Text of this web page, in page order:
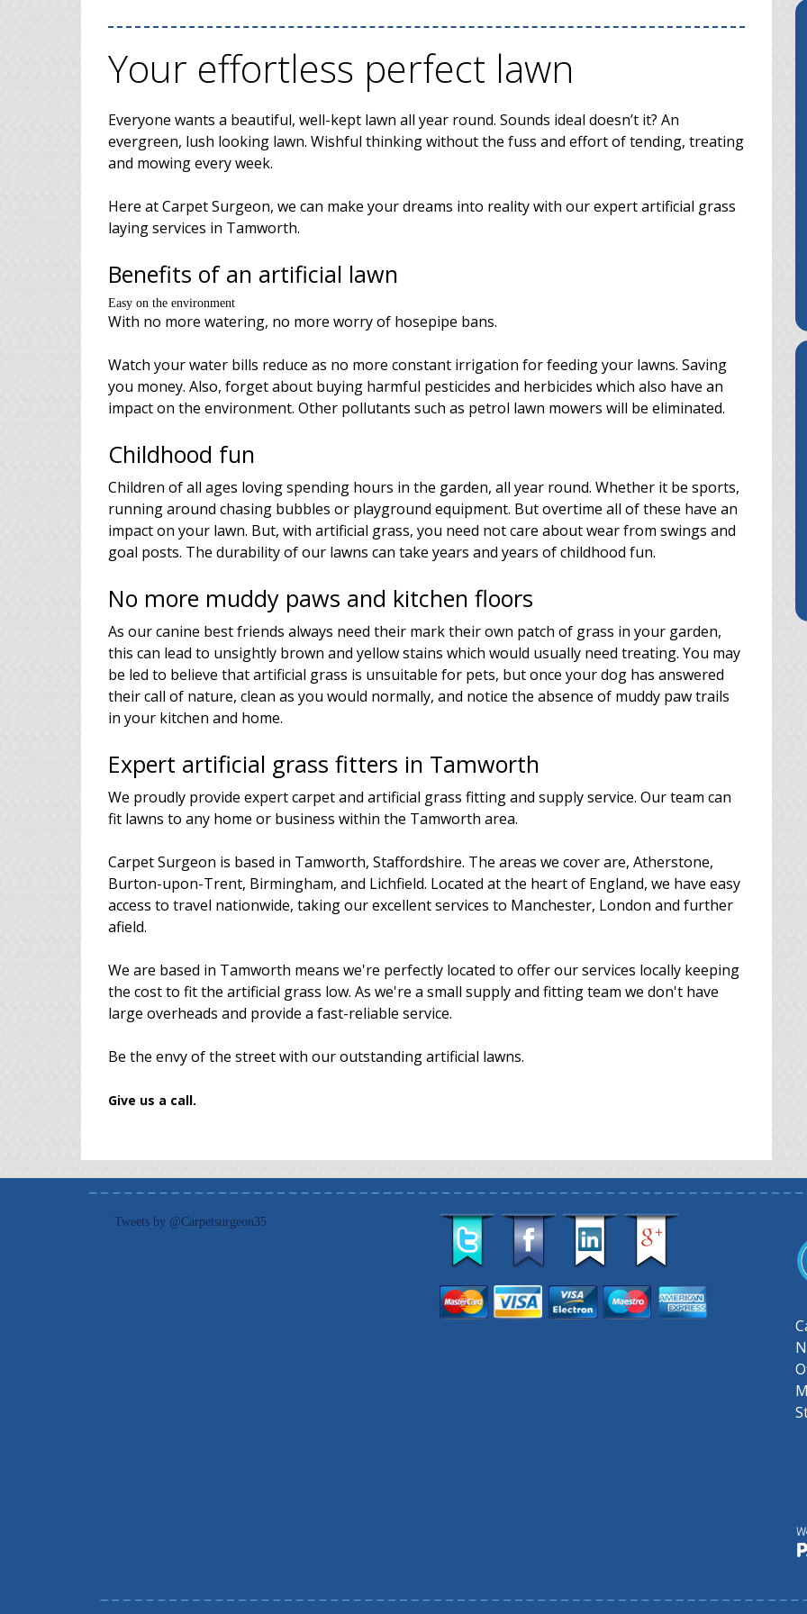
Your effortless perfect lawn
Everyone wants a beautiful, well-kept lawn all year round. Sounds ideal doesn’t it? An
evergreen, lush looking lawn. Wishful thinking without the fuss and effort of tending, treating
and mowing every week.
Here at Carpet Surgeon, we can make your dreams into reality with our expert artificial grass
laying services in Tamworth.
Benefits of an artificial lawn
Easy on the environment
With no more watering, no more worry of hosepipe bans.
Watch your water bills reduce as no more constant irrigation for feeding your lawns. Saving
you money. Also, forget about buying harmful pesticides and herbicides which also have an
impact on the environment. Other pollutants such as petrol lawn mowers will be eliminated.
Childhood fun
Children of all ages loving spending hours in the garden, all year round. Whether it be sports,
running around chasing bubbles or playground equipment. But overtime all of these have an
impact on your lawn. But, with artificial grass, you need not care about wear from swings and
goal posts. The durability of our lawns can take years and years of childhood fun.
No more muddy paws and kitchen floors
As our canine best friends always need their mark their own patch of grass in your garden,
this can lead to unsightly brown and yellow stains which would usually need treating. You may
be led to believe that artificial grass is unsuitable for pets, but once your dog has answered
their call of nature, clean as you would normally, and notice the absence of muddy paw trails
in your kitchen and home.
Expert artificial grass fitters in Tamworth
We proudly provide expert carpet and artificial grass fitting and supply service. Our team can
fit lawns to any home or business within the Tamworth area.
Carpet Surgeon is based in Tamworth, Staffordshire. The areas we cover are, Atherstone,
Burton-upon-Trent, Birmingham, and Lichfield. Located at the heart of England, we have easy
access to travel nationwide, taking our excellent services to Manchester, London and further
afield.
We are based in Tamworth means we're perfectly located to offer our services locally keeping
the cost to fit the artificial grass low. As we're a small supply and fitting team we don't have
large overheads and provide a fast-reliable service.
Be the envy of the street with our outstanding artificial lawns.
Give us a call.
Tweets by @Carpetsurgeon35